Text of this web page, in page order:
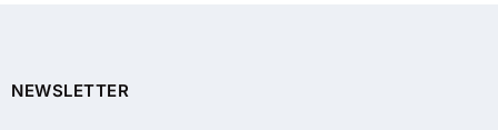
NEWSLETTER